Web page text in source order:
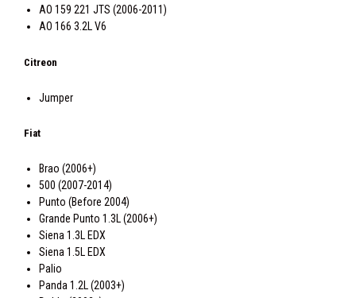
AO 159 221 JTS (2006-2011)
AO 166 3.2L V6
Citreon
Jumper
Fiat
Brao (2006+)
500 (2007-2014)
Punto (Before 2004)
Grande Punto 1.3L (2006+)
Siena 1.3L EDX
Siena 1.5L EDX
Palio
Panda 1.2L (2003+)